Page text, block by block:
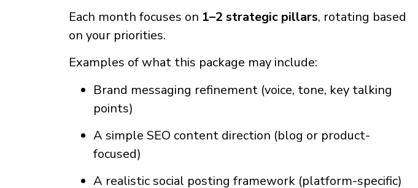
Each month focuses on 1–2 strategic pillars, rotating based
on your priorities.
Examples of what this package may include:
Brand messaging refinement (voice, tone, key talking
points)
A simple SEO content direction (blog or product-
focused)
A realistic social posting framework (platform-specific)